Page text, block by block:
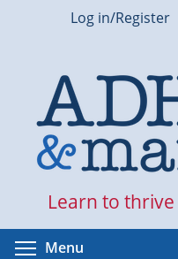
Log in/Register
Learn to
Menu